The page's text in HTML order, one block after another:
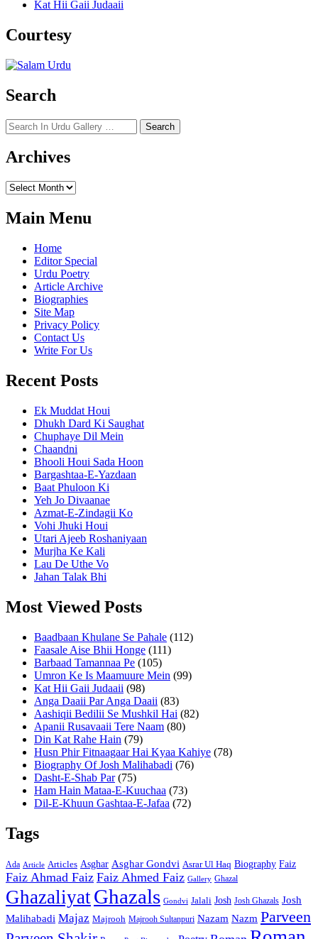
Kat Hii Gaii Judaaii
Courtesy
Search
Search
for:
Archives
Archives
Main Menu
Home
Editor Special
Urdu Poetry
Article Archive
Biographies
Site Map
Privacy Policy
Contact Us
Write For Us
Recent Posts
Ek Muddat Houi
Dhukh Dard Ki Saughat
Chuphaye Dil Mein
Chaandni
Bhooli Houi Sada Hoon
Bargashtaa-E-Yazdaan
Baat Phuloon Ki
Yeh Jo Divaanae
Azmat-E-Zindagii Ko
Vohi Jhuki Houi
Utari Ajeeb Roshaniyaan
Murjha Ke Kali
Lau De Uthe Vo
Jahan Talak Bhi
Most Viewed Posts
Baadbaan Khulane Se Pahale (112)
Faasale Aise Bhii Honge (111)
Barbaad Tamannaa Pe (105)
Umron Ke Is Maamuure Mein (99)
Kat Hii Gaii Judaaii (98)
Anga Daaii Par Anga Daaii (83)
Aashiqii Bedilii Se Mushkil Hai (82)
Apanii Rusavaaii Tere Naam (80)
Din Kat Rahe Hain (79)
Husn Phir Fitnaagaar Hai Kyaa Kahiye (78)
Biography Of Josh Malihabadi (76)
Dasht-E-Shab Par (75)
Ham Hain Mataa-E-Kuuchaa (73)
Dil-E-Khuun Gashtaa-E-Jafaa (72)
Tags
Ada Article Articles Asghar Asghar Gondvi Asrar Ul Haq Biography Faiz
Faiz Ahmad Faiz Faiz Ahmed Faiz Gallery Ghazal
GhazaliyatGhazals Gondvi Jalali Josh Josh Ghazals Josh
Malihabadi Majaz Majrooh Majrooh Sultanpuri Nazam Nazm Parveen